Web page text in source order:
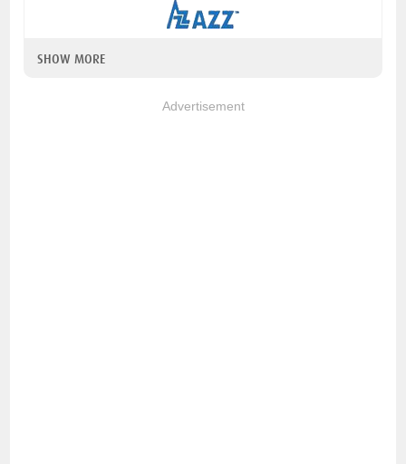
SHOW MORE
Advertisement